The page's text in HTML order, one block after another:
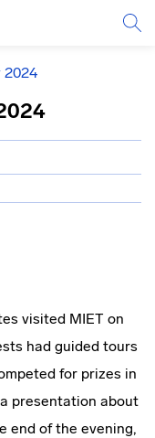
2024
visited MIET on
had guided tours
for prizes in
presentation about
end of the evening,